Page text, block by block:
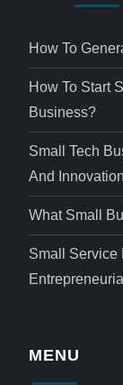
How To
How To Start
Business?
Small Tech
And
What Small
Small Service
MENU